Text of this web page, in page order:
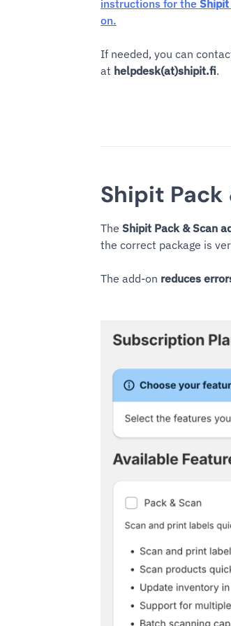
instructions for the
on.
If needed, you can
at helpdesk(at)shipit.fi.
Shipit
The Shipit Pack & Scan
the correct package is
The add-on reduces